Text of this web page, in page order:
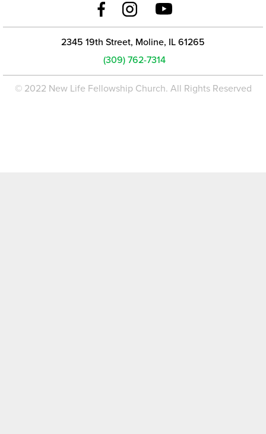
2345 19th Street, Moline, IL 61265
(309) 762-7314
© 2022 New Life Fellowship Church. All Rights Reserved